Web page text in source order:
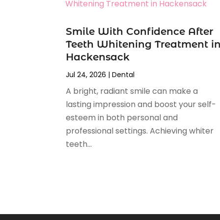
April 2025 (1)
January 2025(2)
December 2024(2)
November 2024(2)
September 2024(1)
July 2024(1)
May 2024(2)
April 2024(2)
February 2024(4)
January 2024
Smile With Confidence After
Teeth Whitening Treatment in
Hackensack
Jul 24, 2026 |Dental
A bright, radiant smile can make a
lasting impression and boost your self-
esteem in both personal and
professional settings. Achieving whiter
teeth...